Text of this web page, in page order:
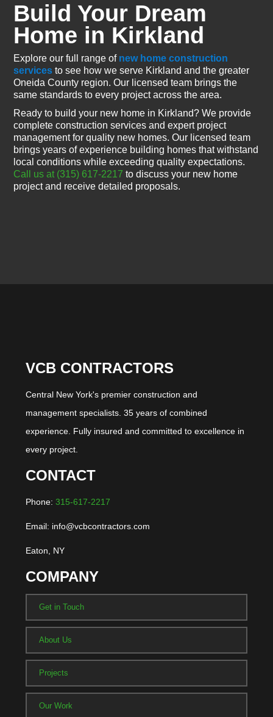
Build Your Dream
Home in Kirkland
Explore our full range of new home construction
services to see how we serve Kirkland and the greater
Oneida County region. Our licensed team brings the
same standards to every project across the area.
Ready to build your new home in Kirkland? We provide
complete construction services and expert project
management for quality new homes. Our licensed team
brings years of experience building homes that withstand
local conditions while exceeding quality expectations.
Call us at (315) 617-2217 to discuss your new home
project and receive detailed proposals.
VCB CONTRACTORS
Central New York's premier construction and
management specialists. 35 years of combined
experience. Fully insured and committed to excellence in
every project.
CONTACT
Phone: 315-617-2217
Email: info@vcbcontractors.com
Eaton, NY
COMPANY
Get in Touch
About Us
Projects
Our Work